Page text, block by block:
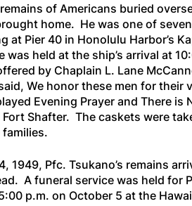
of Americans buried
home. He was one of
at Pier 40 in Honolulu Harbor’s
was held at the ship’s arrival at
by Chaplain L. Lane
We honor these men for their
Evening Prayerand There is
Shafter. The caskets were
1949, Pfc. Tsukano’s remains
A funeral service was held for
p.m. on October 5 at the